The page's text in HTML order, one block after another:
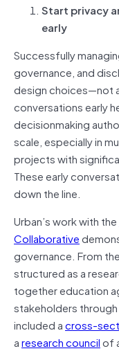
Start privacy
early
Successfully
governance, and
design choices—not
conversations early
decisionmaking
scale, especially in
projects with
These early
down the line.
Urban’s work with the
Collaborative
governance. From
structured as a
together education
stakeholders
included across-
aresearch councilof